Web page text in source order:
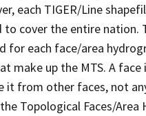
each TIGER/Line
cover the entire nation.
for each face/area
up the MTS. A face
it from other faces, not
Topological Faces/Area